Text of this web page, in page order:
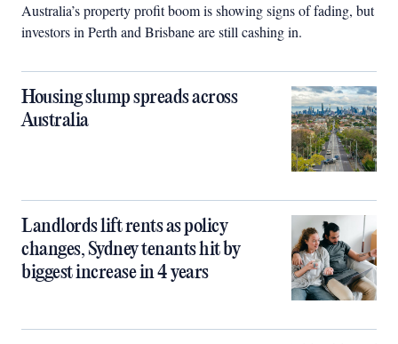
Australia’s property profit boom is showing signs of fading, but
investors in Perth and Brisbane are still cashing in.
Housing slump spreads across
Australia
Landlords lift rents as policy
changes, Sydney tenants hit by
biggest increase in 4 years